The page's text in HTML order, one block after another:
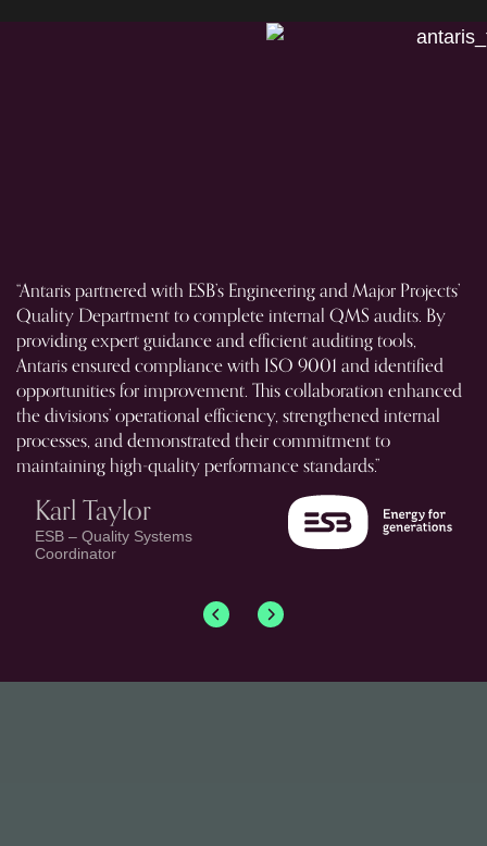
“Antaris partnered with ESB’s Engineering and Major Projects’
Quality Department to complete internal QMS audits. By
providing expert guidance and efficient auditing tools,
Antaris ensured compliance with ISO 9001 and identified
opportunities for improvement. This collaboration enhanced
the divisions’ operational efficiency, strengthened internal
processes, and demonstrated their commitment to
maintaining high-quality performance standards.”
Karl Taylor
ESB – Quality Systems
Coordinator